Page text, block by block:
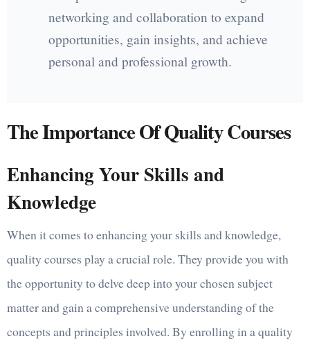
networking and collaboration to expand
opportunities, gain insights, and achieve
personal and professional growth.
The Importance Of Quality Courses
Enhancing Your Skills and
Knowledge
When it comes to enhancing your skills and knowledge,
quality courses play a crucial role. They provide you with
the opportunity to delve deep into your chosen subject
matter and gain a comprehensive understanding of the
concepts and principles involved. By enrolling in a quality